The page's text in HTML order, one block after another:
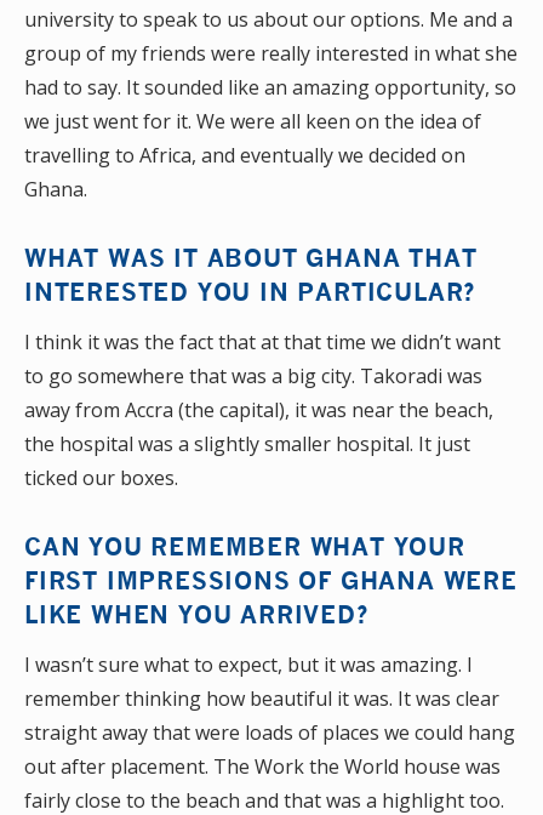
university to speak to us about our options. Me and a
group of my friends were really interested in what she
had to say. It sounded like an amazing opportunity, so
we just went for it. We were all keen on the idea of
travelling to Africa, and eventually we decided on
Ghana.
WHAT WAS IT ABOUT GHANA THAT
INTERESTED YOU IN PARTICULAR?
I think it was the fact that at that time we didn’t want
to go somewhere that was a big city. Takoradi was
away from Accra (the capital), it was near the beach,
the hospital was a slightly smaller hospital. It just
ticked our boxes.
CAN YOU REMEMBER WHAT YOUR
FIRST IMPRESSIONS OF GHANA WERE
LIKE WHEN YOU ARRIVED?
I wasn’t sure what to expect, but it was amazing. I
remember thinking how beautiful it was. It was clear
straight away that were loads of places we could hang
out after placement. The Work the World house was
fairly close to the beach and that was a highlight too.